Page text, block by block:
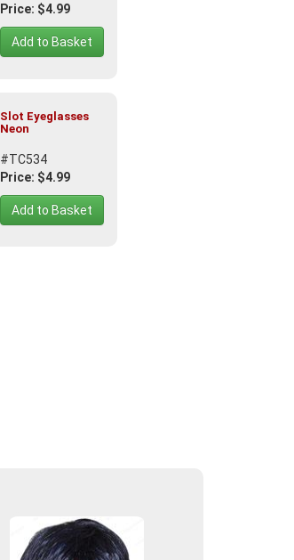
Price: $4.99
Add to Basket
Slot Eyeglasses
Neon
#TC534
Price: $4.99
Add to Basket